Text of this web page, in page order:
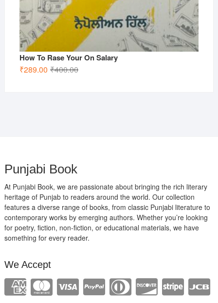
How To Rase Your On Salary
₹400.00Original
₹289.00
Current
Punjabi Book
At Punjabi Book, we are passionate about bringing the rich literary
heritage of Punjab to readers around the world. Our collection
features a diverse range of books, from classic Punjabi literature to
contemporary works by emerging authors. Whether you’re looking
for poetry, fiction, non-fiction, or educational materials, we have
something for every reader.
We Accept